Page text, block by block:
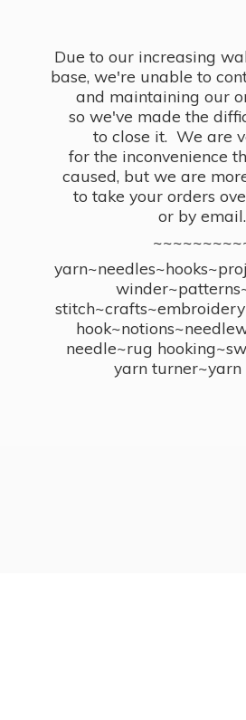
Due to our increasing
base, we're unable to
and maintaining our
so we've made the
to close it. We are
for the inconvenience
caused, but we are
to take your orders
or by email.
needle~rug
yarn turner~yarn